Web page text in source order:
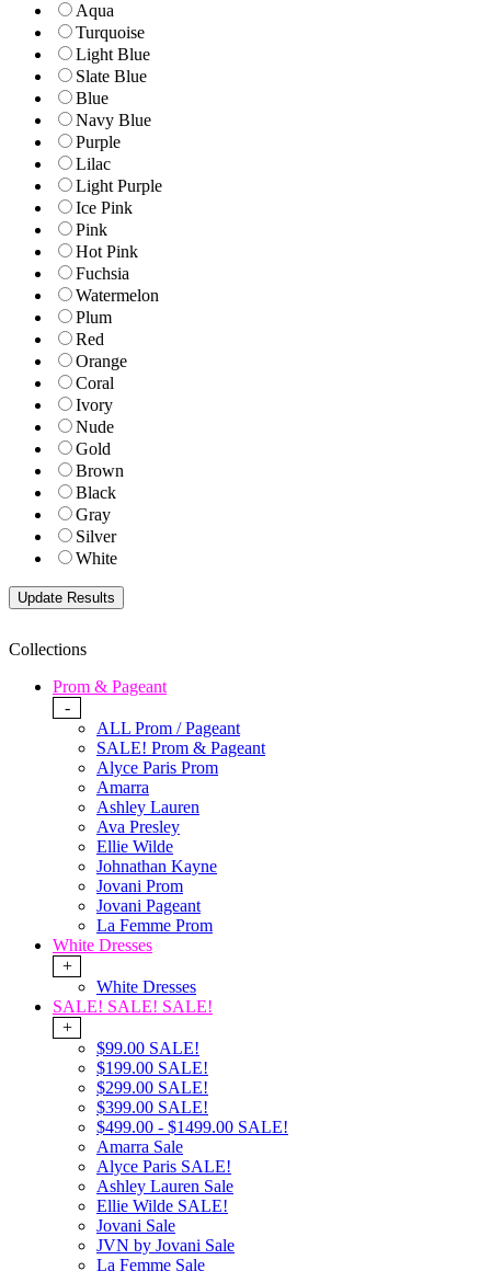
Aqua
Turquoise
Light Blue
Slate Blue
Blue
Navy Blue
Purple
Lilac
Light Purple
Ice Pink
Pink
Hot Pink
Fuchsia
Watermelon
Plum
Red
Orange
Coral
Ivory
Nude
Gold
Brown
Black
Gray
Silver
White
Collections
Prom & Pageant
-
ALL Prom / Pageant
SALE! Prom & Pageant
Alyce Paris Prom
Amarra
Ashley Lauren
Ava Presley
Ellie Wilde
Johnathan Kayne
Jovani Prom
Jovani Pageant
La Femme Prom
White Dresses
+
White Dresses
SALE! SALE! SALE!
+
$99.00 SALE!
$199.00 SALE!
$299.00 SALE!
$399.00 SALE!
$499.00 - $1499.00 SALE!
Amarra Sale
Alyce Paris SALE!
Ashley Lauren Sale
Ellie Wilde SALE!
Jovani Sale
JVN by Jovani Sale
La Femme Sale